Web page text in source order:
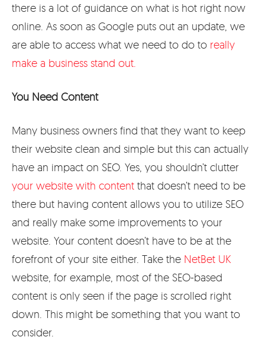
there is a lot of guidance on what is hot right now
online. As soon as Google puts out an update, we
are able to access what we need to do to really
make a business stand out.
You Need Content
Many business owners find that they want to keep
their website clean and simple but this can actually
have an impact on SEO. Yes, you shouldn’t clutter
your website with content that doesn’t need to be
there but having content allows you to utilize SEO
and really make some improvements to your
website. Your content doesn’t have to be at the
forefront of your site either. Take the NetBet UK
website, for example, most of the SEO-based
content is only seen if the page is scrolled right
down. This might be something that you want to
consider.